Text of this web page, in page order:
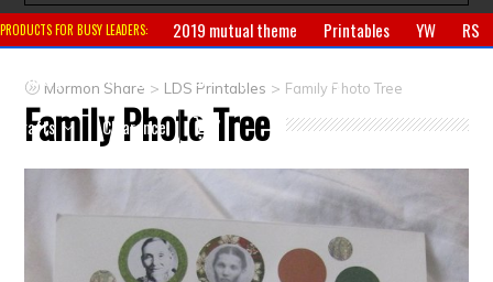
PRODUCTS FOR BUSY LEADERS: 2019 mutual theme Printables YW
RS
Primary
CTR ring Clothing Jewelry
Crafts
Clearance
Mormon Share > LDS Printables > Family Photo Tree
Family Photo Tree